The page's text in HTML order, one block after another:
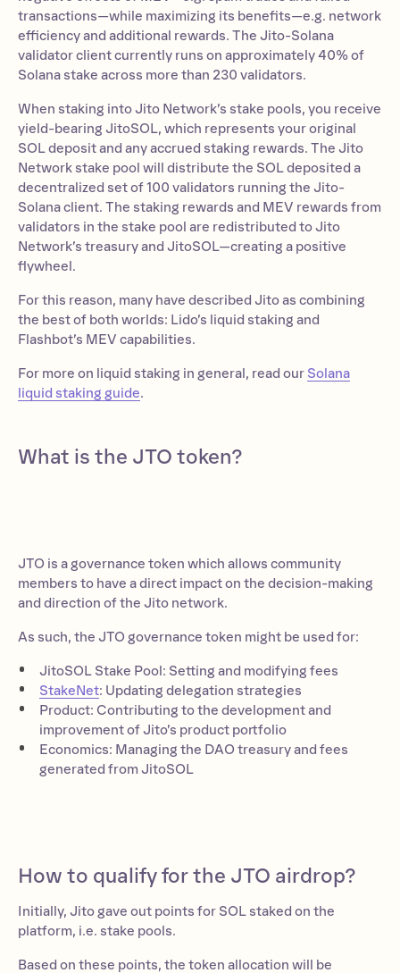
transactions—while maximizing its benefits—e.g. network
efficiency and additional rewards. The Jito-Solana
validator client currently runs on approximately 40% of
Solana stake across more than 230 validators.
When staking into Jito Network’s stake pools, you receive
yield-bearing JitoSOL, which represents your original
SOL deposit and any accrued staking rewards. The Jito
Network stake pool will distribute the SOL deposited a
decentralized set of 100 validators running the Jito-
Solana client. The staking rewards and MEV rewards from
validators in the stake pool are redistributed to Jito
Network’s treasury and JitoSOL—creating a positive
flywheel.
For this reason, many have described Jito as combining
the best of both worlds: Lido’s liquid staking and
Flashbot’s MEV capabilities.
For more on liquid staking in general, read our Solana
liquid staking guide.
What is the JTO token?
JTO is a governance token which allows community
members to have a direct impact on the decision-making
and direction of the Jito network.
As such, the JTO governance token might be used for:
JitoSOL Stake Pool: Setting and modifying fees
StakeNet: Updating delegation strategies
Product: Contributing to the development and
improvement of Jito’s product portfolio
Economics: Managing the DAO treasury and fees
generated from JitoSOL
How to qualify for the JTO airdrop?
Initially, Jito gave out points for SOL staked on the
platform, i.e. stake pools.
Based on these points, the token allocation will be